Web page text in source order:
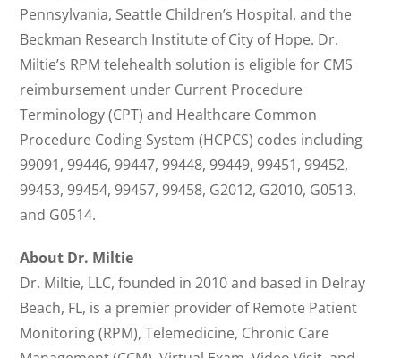
Pennsylvania, Seattle Children’s Hospital, and the
Beckman Research Institute of City of Hope. Dr.
Miltie’s RPM telehealth solution is eligible for CMS
reimbursement under Current Procedure
Terminology (CPT) and Healthcare Common
Procedure Coding System (HCPCS) codes including
99091, 99446, 99447, 99448, 99449, 99451, 99452,
99453, 99454, 99457, 99458, G2012, G2010, G0513,
and G0514.
About Dr. Miltie
Dr. Miltie, LLC, founded in 2010 and based in Delray
Beach, FL, is a premier provider of Remote Patient
Monitoring (RPM), Telemedicine, Chronic Care